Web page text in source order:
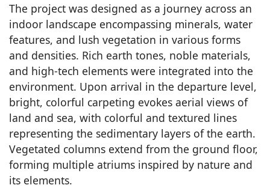
The project was designed as a journey across an
indoor landscape encompassing minerals, water
features, and lush vegetation in various forms
and densities. Rich earth tones, noble materials,
and high-tech elements were integrated into the
environment. Upon arrival in the departure level,
bright, colorful carpeting evokes aerial views of
land and sea, with colorful and textured lines
representing the sedimentary layers of the earth.
Vegetated columns extend from the ground floor,
forming multiple atriums inspired by nature and
its elements.